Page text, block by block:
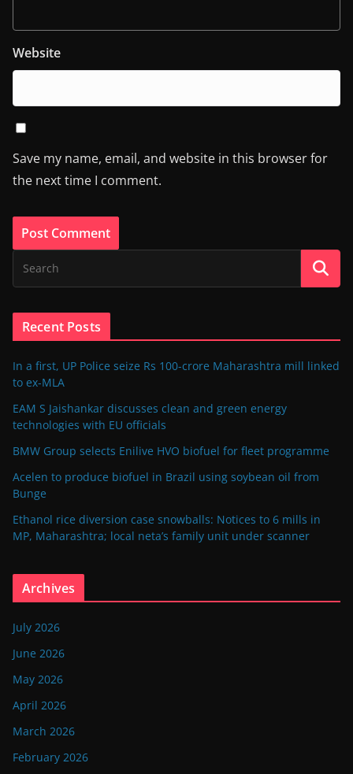
Website
Save my name, email, and website in this browser for
the next time I comment.
Recent Posts
In a first, UP Police seize Rs 100-crore Maharashtra mill linked
to ex-MLA
EAM S Jaishankar discusses clean and green energy
technologies with EU officials
BMW Group selects Enilive HVO biofuel for fleet programme
Acelen to produce biofuel in Brazil using soybean oil from
Bunge
Ethanol rice diversion case snowballs: Notices to 6 mills in
MP, Maharashtra; local neta’s family unit under scanner
Archives
July 2026
June 2026
May 2026
April 2026
March 2026
February 2026